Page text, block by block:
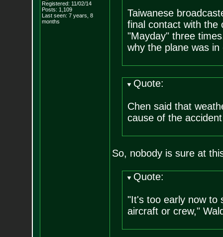
Registered: 11/02/14
Posts: 1,109
Last seen: 7 years, 8
months
Taiwanese
final contact with the
"Mayday" three
why the plane was in
Quote:
Chen said that
cause of the
So, nobody is sure at
Quote:
"It's too early now to
aircraft or crew,"